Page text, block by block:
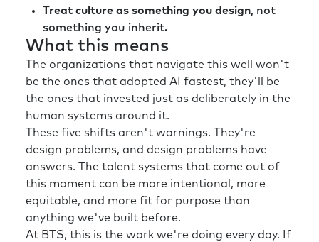
principle here is take the line or draw
inspiration from the organizational strategy
and what the organization is trying to
achieve. Otherwise, you end up with
dangerous and interesting, but actually not
value-adding HR and talent initiatives.
Rick:Yeah. I think that’s great. Well, and so
help me understand—we’re talking about how
HR and talent leaders can help the
organization navigate. But the same thing is
happening to us. So how am I supposed to
help fix the world when I’ve got my own chaos
in my own house?
Treat culture as something you design, not
something you inherit.
What this means
The organizations that navigate this well won't
be the ones that adopted AI fastest, they'll be
the ones that invested just as deliberately in the
human systems around it.
These five shifts aren't warnings. They're
design problems, and design problems have
answers. The talent systems that come out of
this moment can be more intentional, more
equitable, and more fit for purpose than
anything we've built before.
At BTS, this is the work we're doing every day. If